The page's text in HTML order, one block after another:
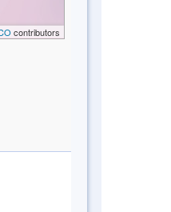
contributors